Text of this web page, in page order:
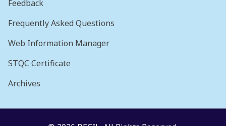
Feedback
Frequently Asked Questions
Web Information Manager
STQC Certificate
Archives